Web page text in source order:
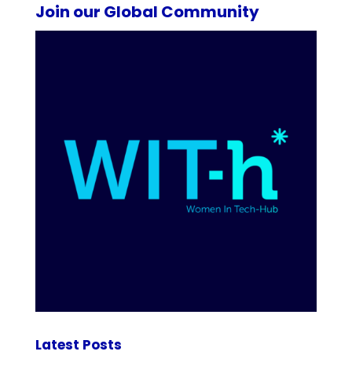
Join our Global Community
Latest Posts